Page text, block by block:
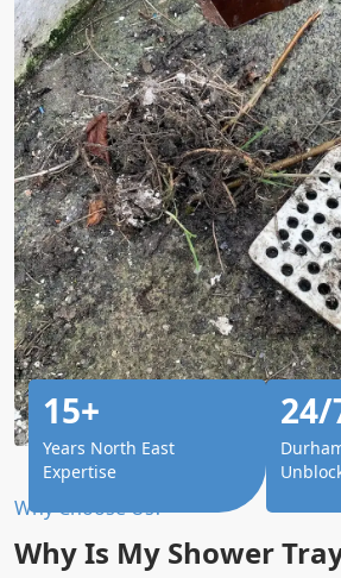
Why Choose Us?
Why Is My Shower
15+
Years North East
Expertise
24/